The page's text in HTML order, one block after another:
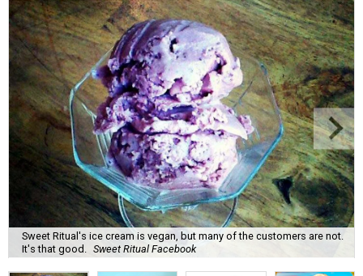
Sweet Ritual's ice cream is vegan, but many of the customers are not.
It's that good.
Sweet Ritual Facebook